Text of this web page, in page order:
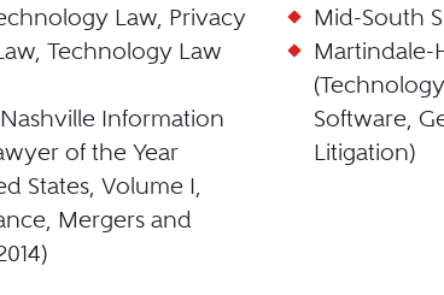
Law, Privacy
Technology Law
Information
of the Year
States, Volume I,
Mergers and
Mid-South
Martindale-
Software,
Litigation)